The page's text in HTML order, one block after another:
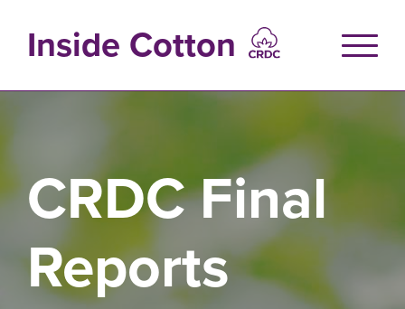
contentInside Cotton
CRDC Final
Reports